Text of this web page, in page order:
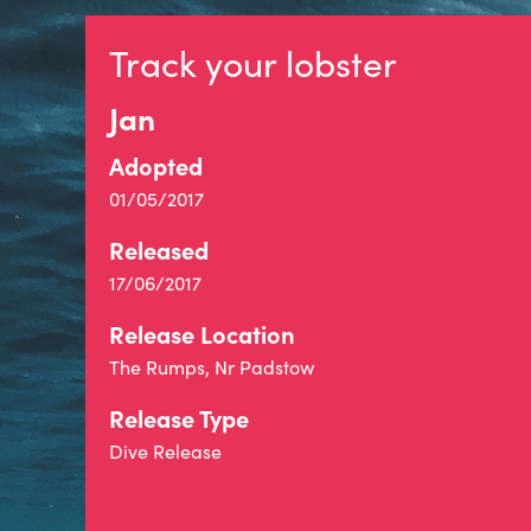
Track your lobster
Jan
Adopted
01/05/2017
Released
17/06/2017
Release Location
The Rumps, Nr Padstow
Release Type
Dive Release